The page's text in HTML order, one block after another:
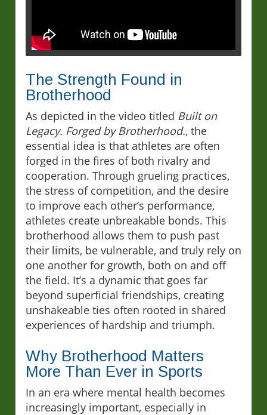
The Strength Found in
Brotherhood
As depicted in the video titled Built on
Legacy. Forged by Brotherhood., the
essential idea is that athletes are often
forged in the fires of both rivalry and
cooperation. Through grueling practices,
the stress of competition, and the desire
to improve each other’s performance,
athletes create unbreakable bonds. This
brotherhood allows them to push past
their limits, be vulnerable, and truly rely on
one another for growth, both on and off
the field. It’s a dynamic that goes far
beyond superficial friendships, creating
unshakeable ties often rooted in shared
experiences of hardship and triumph.
Why Brotherhood Matters
More Than Ever in Sports
In an era where mental health becomes
increasingly important, especially in